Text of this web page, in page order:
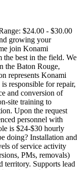
to travel in & out of assigned territory up to 75% of work time on short notice. Employee must be flexible to the needs of the business. Ability to work nights, weekends and holidays is required. Mandatory: Field Service Techs drive frequently to client sites in the area and are required to have a clean Driver License that is in excellent standing with the DMV. The ability to move and lift heavy equipment within measured guidelines (75+ lbs) is required while strictly abiding to all safety policies. This position requires Gaming Control Board approval (as well as approval in other gaming jurisdictions) and must meet their requirements based on an applicant's background. Full time / 40 + Hours per week. Must be flexible for on-call, overtime, including evenings, weekends and Holidays as required. Technical field experience is preferred or a comparable combination of experience and education. Certification in Gaming-related field highly preferred. Typically has 2 to 5 years of experience with software or hardware problem solving Intermediate and above level understanding and usage of Microsoft Office products. Must have a competent level of PC knowledge. Must be able to communicate professionally and efficiently (verbal and written) with all levels of the business. Must be able to obtain and retain gaming licensure. Clean driving record is required. Servicing Gaming Slot Machines Electronics knowledge Electro-mechanical assemblies Advanced troubleshooting skills Has advanced written communication skills in the English language. Have advanced verbal communication skills using the English language. Has advanced customer service skills including: Listening skills, ability to empathize with customer, sensitivity to delivery tone and how to communicate in various situations. Has advanced basic knowledge of many aspects of Konami’s gaming products and engineering infrastructure Has advanced knowledge of some Konami gaming products Has advanced knowledge of compliance requirements Has in-depth knowledge of skills in the areas of: The physical demands described here are representative of those that must be met by an employee to successfully perform the essential functions of this job: Considerable physical activity. Requires heavy physical work: heavy lifting, climbing, bending, kneeling, pushing, and/or pulling required of objects up to 50 pounds, and standing for long periods. May occasionally have to lift and/or move up to 75 pounds. May be required to move machines weighing up to 400 pounds using a hand truck. Must be able to walk, stand, bend, crouch, and reach. Repetitive motion using keyboard, mouse and telephone. Work environment involves situations that require following extensive safety precautions and may include the use of protective equipment. Must have valid driver’s license, be able to drive and operate a class C License motor vehicle unassisted. Must be able to stand for long periods of time, have the ability to traverse the building, job sites and work in constricted areas. Must be able to tolerate areas containing varying noise and temperature levels, illumination, vibration, crowds, and air quality. Must be able to tolerate areas containing secondhand smoke. Able to work in extreme conditions, i.e.: hot, cold, dirty environment. Position can be high stress and extremely fast paced. Ability to assess situations, e